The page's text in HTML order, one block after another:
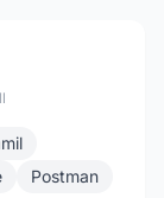
Postman